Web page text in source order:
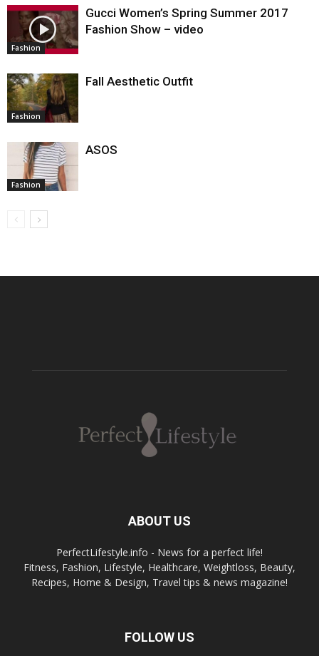
Fashion
Gucci Women’s Spring Summer 2017
Fashion Show – video
Fashion
Fall Aesthetic Outfit
Fashion
ASOS
ABOUT US
PerfectLifestyle.info - News for a perfect life!
Fitness, Fashion, Lifestyle, Healthcare, Weightloss, Beauty,
Recipes, Home & Design, Travel tips & news magazine!
FOLLOW US